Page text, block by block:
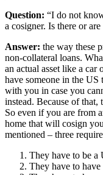
Question: “I do not
a cosigner. Is there or
Answer: the way these
non-collateral loans.
an actual asset like a car
have someone in the US
with you in case you
instead. Because of that,
So even if you are from
home that will cosign
mentioned – three
They have to be a
They have to